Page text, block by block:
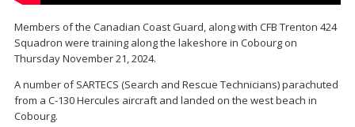
Members of the Canadian Coast Guard, along with CFB Trenton 424
Squadron were training along the lakeshore in Cobourg on
Thursday November 21, 2024.
A number of SARTECS (Search and Rescue Technicians) parachuted
from a C-130 Hercules aircraft and landed on the west beach in
Cobourg.